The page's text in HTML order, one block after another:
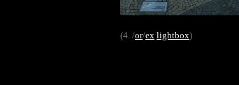
(4. /or/ex lightbox)